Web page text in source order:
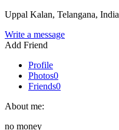
Uppal Kalan, Telangana, India
Write a message
Add Friend
Profile
Photos0
Friends0
About me:
no money